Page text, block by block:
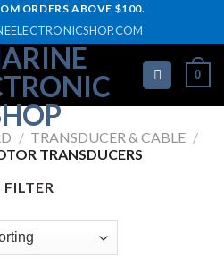
ORDERS ABOVE $100.
0
/ TRANSDUCER & CABLE /
TRANSDUCERS
FILTER